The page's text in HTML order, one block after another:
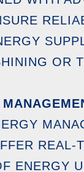
OR
REAL-
ENERGY